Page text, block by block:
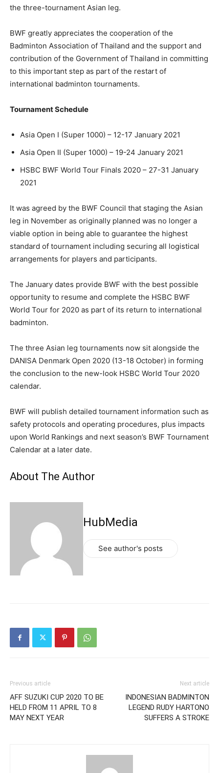
the three-tournament Asian leg.
BWF greatly appreciates the cooperation of the
Badminton Association of Thailand and the support and
contribution of the Government of Thailand in committing
to this important step as part of the restart of
international badminton tournaments.
Tournament Schedule
Asia Open I (Super 1000) – 12-17 January 2021
Asia Open II (Super 1000) – 19-24 January 2021
HSBC BWF World Tour Finals 2020 – 27-31 January
2021
It was agreed by the BWF Council that staging the Asian
leg in November as originally planned was no longer a
viable option in being able to guarantee the highest
standard of tournament including securing all logistical
arrangements for players and participants.
The January dates provide BWF with the best possible
opportunity to resume and complete the HSBC BWF
World Tour for 2020 as part of its return to international
badminton.
The three Asian leg tournaments now sit alongside the
DANISA Denmark Open 2020 (13-18 October) in forming
the conclusion to the new-look HSBC World Tour 2020
calendar.
BWF will publish detailed tournament information such as
safety protocols and operating procedures, plus impacts
upon World Rankings and next season’s BWF Tournament
Calendar at a later date.
About The Author
HubMedia
See author's posts
Previous article
AFF SUZUKI CUP 2020 TO BE
HELD FROM 11 APRIL TO 8
MAY NEXT YEAR
Next article
INDONESIAN BADMINTON
LEGEND RUDY HARTONO
SUFFERS A STROKE